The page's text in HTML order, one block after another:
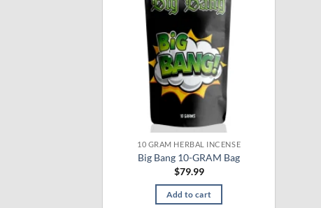
10 GRAM HERBAL INCENSE
Big Bang 10-GRAM Bag
$79.99
Add to cart